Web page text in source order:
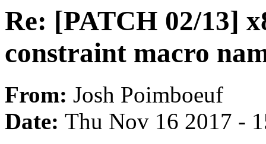
Re: [PATCH 02/13]
constraint macro
From: Josh Poimboeuf
Date: Thu Nov 16 2017 -